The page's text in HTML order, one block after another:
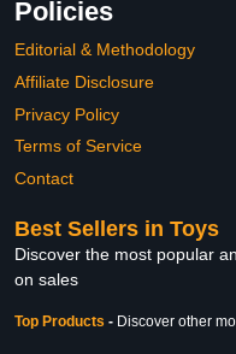
Policies
Editorial & Methodology
Affiliate Disclosure
Privacy Policy
Terms of Service
Contact
Best Sellers in Toys
Discover the most popular
on sales
Top Products - Discover other